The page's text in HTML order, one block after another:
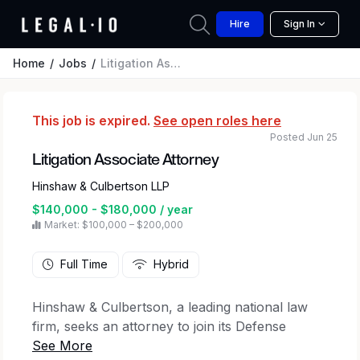
Hire Sign In
Home Jobs Litigation Associate Attorney
This job is expired. See open roles here
Litigation Associate Attorney
Hinshaw & Culbertson LLP
$140,000 - $180,000 / year
Market: $100,000 – $200,000
Posted Jun 25
Full Time Hybrid
Hinshaw & Culbertson, a leading national law
firm, seeks an attorney to join its Defense
Litigation practice group.